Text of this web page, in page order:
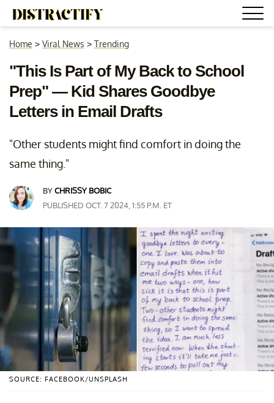
Home > Viral News > Trending
"This Is Part of My Back to School
Prep" — Kid Shares Goodbye
Letters in Email Drafts
"Other students might find comfort in doing the
same thing."
BYCHRISSY BOBIC
PUBLISHED OCT. 7 2024, 1:55 P.M. ET
SOURCE: FACEBOOK/UNSPLASH